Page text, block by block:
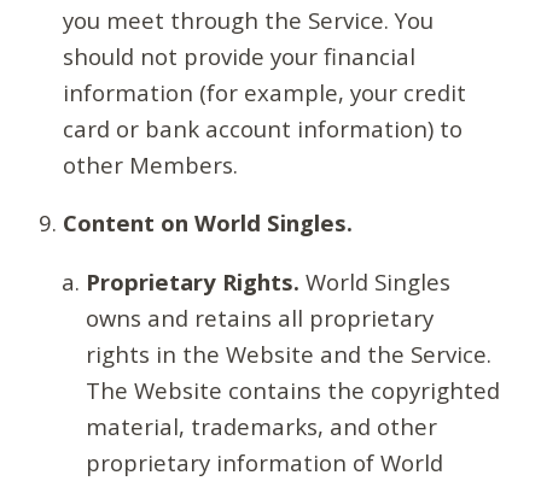
you meet through the Service. You
should not provide your financial
information (for example, your credit
card or bank account information) to
other Members.
Content on World Singles.
Proprietary Rights. World Singles
owns and retains all proprietary
rights in the Website and the Service.
The Website contains the copyrighted
material, trademarks, and other
proprietary information of World